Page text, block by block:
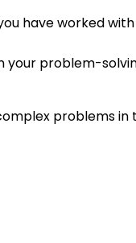
have worked
problem-
problems in